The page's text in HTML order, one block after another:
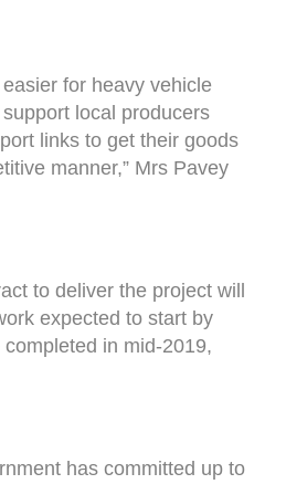
for heavy vehicle
local producers
links to get their goods
manner,” Mrs Pavey
to deliver the project will
expected to start by
in mid-2019,
has committed up to